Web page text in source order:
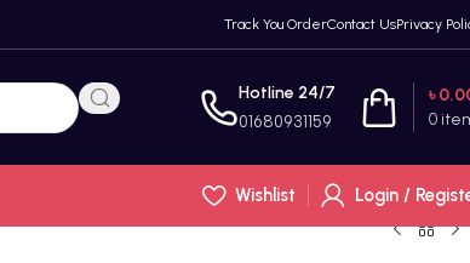
Track You OrderContact UsPrivacy
Hotline 24/7
01680931159 0
৳
Wishlist
Login /